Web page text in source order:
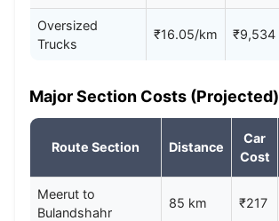
Oversized
Trucks
₹16.05/km ₹9,534
Major Section Costs (Projected)
Route Section Distance
Car
Cost
Meerut to
Bulandshahr
85 km ₹217